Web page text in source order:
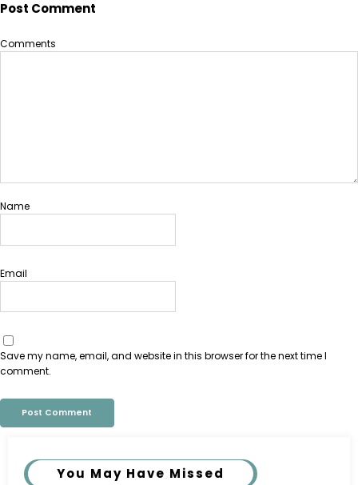
Post Comment
Comments
Name
Email
Save my name, email, and website in this browser for the next time I
comment.
You May Have Missed